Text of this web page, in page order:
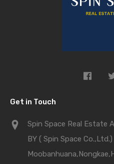
Get in Touch
Spin Space Real Estate
BY ( Spin Space